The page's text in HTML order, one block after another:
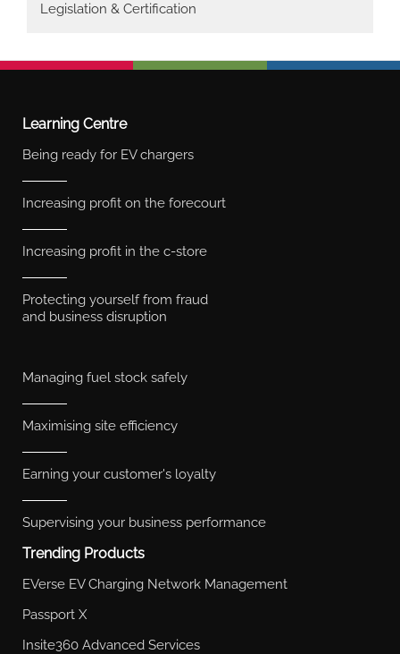
Legislation & Certification
Learning Centre
Being ready for EV chargers
Increasing profit on the forecourt
Increasing profit in the c-store
Protecting yourself from fraud
and business disruption
Managing fuel stock safely
Maximising site efficiency
Earning your customer's loyalty
Supervising your business performance
Trending Products
EVerse EV Charging Network Management
Passport X
Insite360 Advanced Services